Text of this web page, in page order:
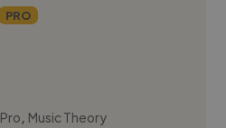
PRO
, Music Theory